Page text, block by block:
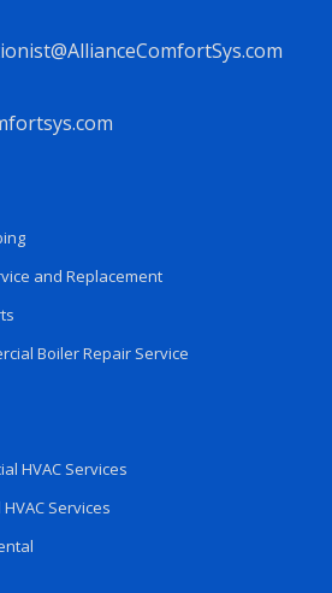
and Replacement
Boiler Repair Service
HVAC Services
Services